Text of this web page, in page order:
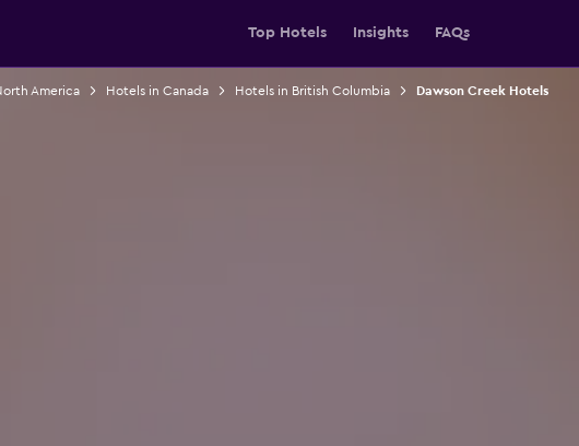
Top Hotels Insights FAQs
America Hotels in Canada Hotels in British Columbia Dawson Creek Hotels